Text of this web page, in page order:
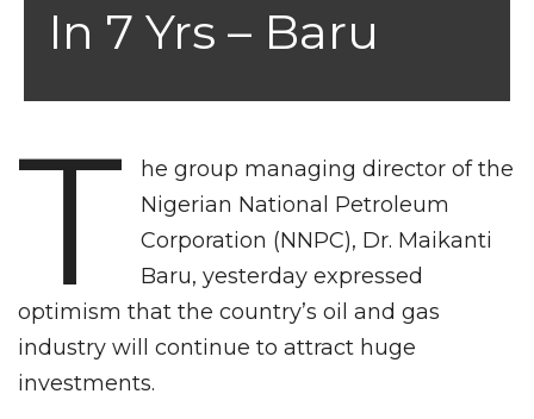
In 7 Yrs – Baru
T
he group managing director of the
Nigerian National Petroleum
Corporation (NNPC), Dr. Maikanti
Baru, yesterday expressed
optimism that the country’s oil and gas
industry will continue to attract huge
investments.